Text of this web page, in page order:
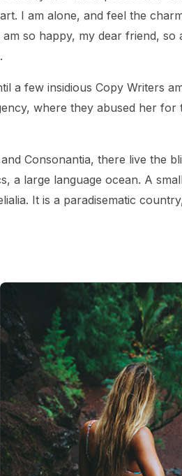
I am alone, and feel the
so happy, my dear friend, so
a few insidious Copy Writers
where they abused her for
Consonantia, there live the
a large language ocean. A
It is a paradisematic